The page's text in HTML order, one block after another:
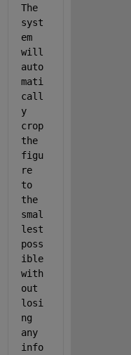
The
syst
em
will
auto
mati
call
y
crop
the
figu
re
to
the
smal
lest
poss
ible
with
out
losi
ng
any
info